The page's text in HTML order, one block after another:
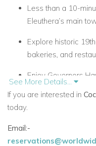
Less than a 10-
Eleuthera’s main
Explore historic
bakeries, and
Enjoy Governors
Accommodation &
See More Details...
If you are interested in
today.
Email:-